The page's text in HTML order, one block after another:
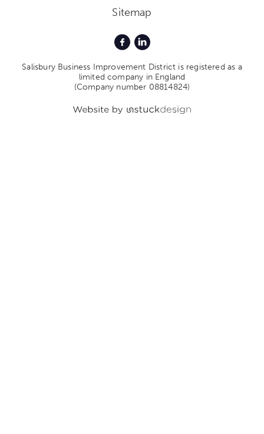
Sitemap
Salisbury Business Improvement District is registered as a
limited company in England
(Company number 08814824)